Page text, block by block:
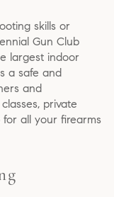
skills or
Gun Club
largest indoor
a safe and
and
private
for all your firearms